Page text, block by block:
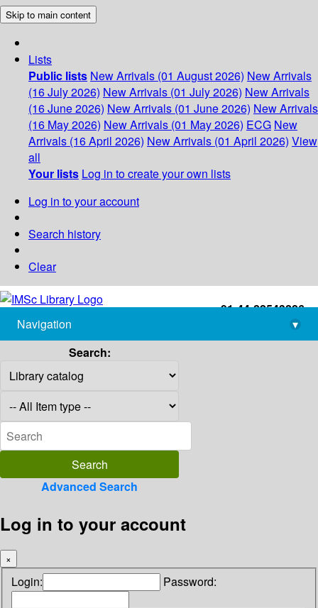
Skip to main content
Lists
Public lists New Arrivals (01 August 2026) New Arrivals
(16 July 2026) New Arrivals (01 July 2026) New Arrivals
(16 June 2026) New Arrivals (01 June 2026) New Arrivals
(16 May 2026) New Arrivals (01 May 2026) ECG New
Arrivals (16 April 2026) New Arrivals (01 April 2026) View
all
Your lists Log in to create your own lists
Log in to your account
Search history
Clear
+91-44-22543226
library@imsc.res.in
Navigation
▾
Search:
Advanced Search
Log in to your account
×
Login: Password: